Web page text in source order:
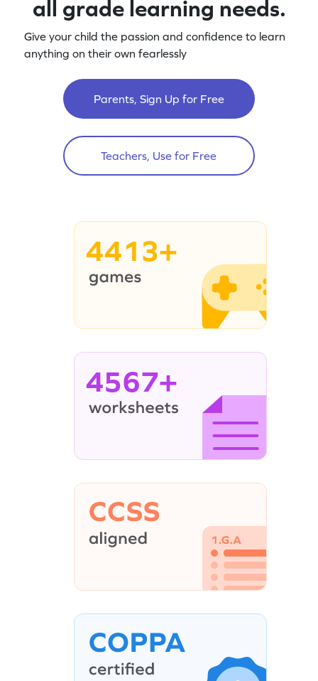
all grade learning needs.
Give your child the passion and confidence to learn
anything on their own fearlessly
Parents, Sign Up for Free
Teachers, Use for Free
4413+
4567+